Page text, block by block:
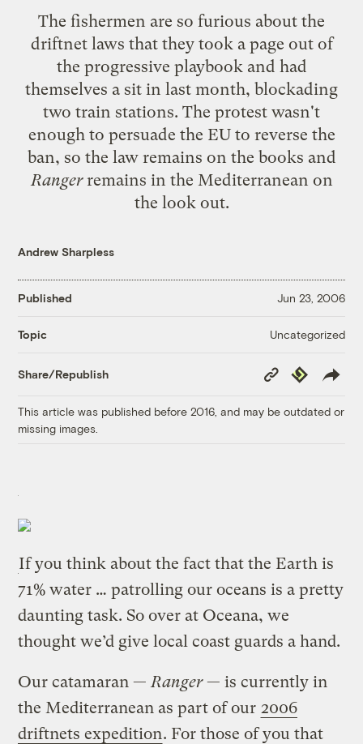
The fishermen are so furious about the
driftnet laws that they took a page out of
the progressive playbook and had
themselves a sit in last month, blockading
two train stations. The protest wasn't
enough to persuade the EU to reverse the
ban, so the law remains on the books and
Rangerremains in the Mediterranean on
the look out.
Andrew Sharpless
Published Jun 23, 2006
Topic Uncategorized
Share/Republish
Copy
Link
Republish
This article was published before 2016, and may be outdated or
missing images.
If you think about the fact that the Earth is
71% water … patrolling our oceans is a pretty
daunting task. So over at Oceana, we
thought we’d give local coast guards a hand.
Our catamaran — Ranger— is currently in
the Mediterranean as part of our 2006
driftnets expedition. For those of you that